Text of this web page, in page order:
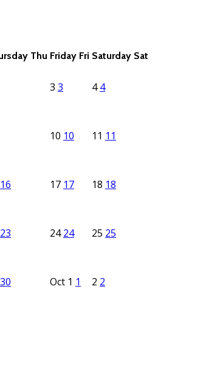
Thu Friday Fri Saturday Sat
3 3 44
10 10 11 11
16 17 17 18 18
23 2424 25 25
30 Oct 1 1 2 2